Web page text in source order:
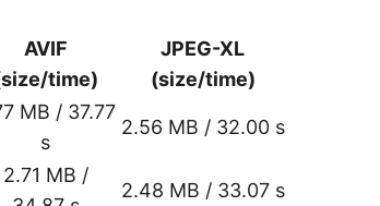
AVIF
time)
JPEG-XL
(size/time)
MB / 37.77
s
2.56 MB / 32.00 s
2.71 MB /
2.48 MB / 33.07 s